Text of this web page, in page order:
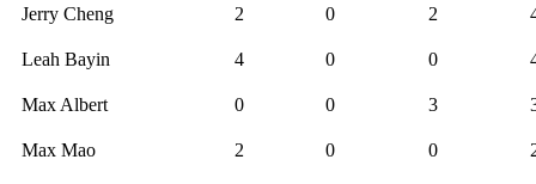
Jerry Cheng 2 0 2
Leah Bayin 4 0 0
Max Albert 0 0 3
Max Mao 2 0 0